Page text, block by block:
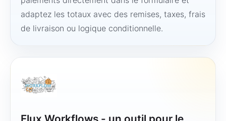
adaptez les totaux avec des remises, taxes, frais
de livraison ou logique conditionnelle.